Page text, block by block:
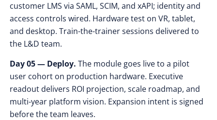
customer LMS via SAML, SCIM, and xAPI; identity and
access controls wired. Hardware test on VR, tablet,
and desktop. Train-the-trainer sessions delivered to
the L&D team.
Day 05 — Deploy. The module goes live to a pilot
user cohort on production hardware. Executive
readout delivers ROI projection, scale roadmap, and
multi-year platform vision. Expansion intent is signed
before the team leaves.